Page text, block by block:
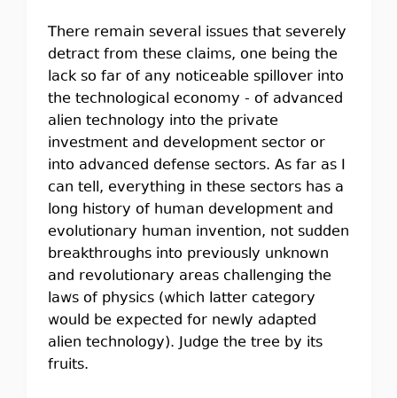
There remain several issues that severely
detract from these claims, one being the
lack so far of any noticeable spillover into
the technological economy - of advanced
alien technology into the private
investment and development sector or
into advanced defense sectors. As far as I
can tell, everything in these sectors has a
long history of human development and
evolutionary human invention, not sudden
breakthroughs into previously unknown
and revolutionary areas challenging the
laws of physics (which latter category
would be expected for newly adapted
alien technology). Judge the tree by its
fruits.